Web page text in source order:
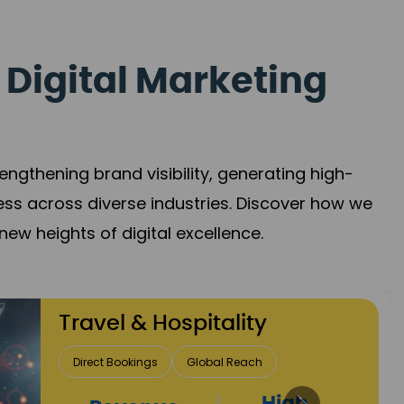
Digital Marketing
brand visibility, generating high-
across diverse industries. Discover how we
heights of digital excellence.
Finance & Insurance
Client Acquisition Trust Development